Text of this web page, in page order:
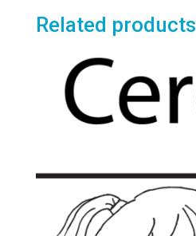
Related products